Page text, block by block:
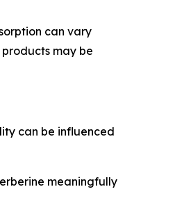
can vary
may be
can be influenced
meaningfully